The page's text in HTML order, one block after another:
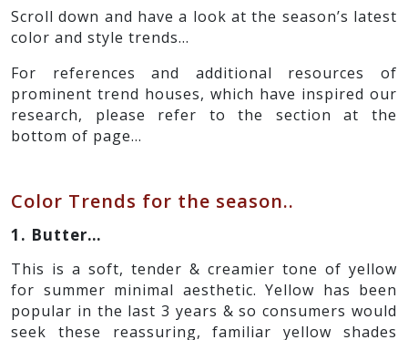
Scroll down and have a look at the season’s latest
color and style trends…
For references and additional resources of
prominent trend houses, which have inspired our
research, please refer to the section at the
bottom of page…
Color Trends for the season..
1. Butter…
This is a soft, tender & creamier tone of yellow
for summer minimal aesthetic. Yellow has been
popular in the last 3 years & so consumers would
seek these reassuring, familiar yellow shades